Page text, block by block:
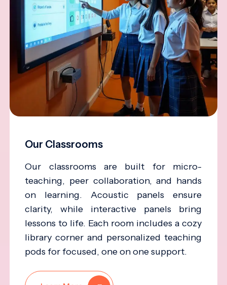
Our Classrooms
Our classrooms are built for micro-
teaching, peer collaboration, and hands
on learning. Acoustic panels ensure
clarity, while interactive panels bring
lessons to life. Each room includes a cozy
library corner and personalized teaching
pods for focused, one on one support.